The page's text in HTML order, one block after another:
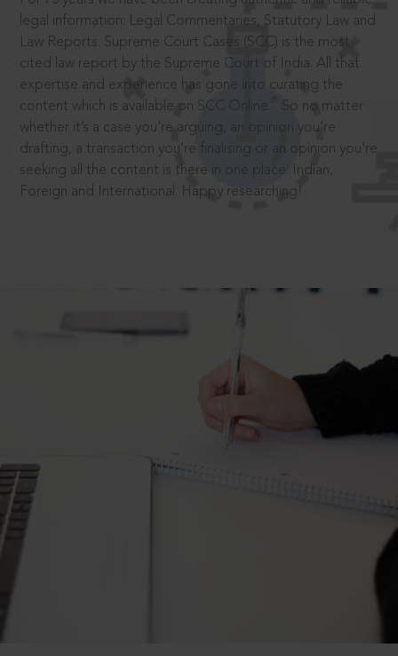
legal information: Legal Commentaries, Statutory Law and
Law Reports. Supreme Court Cases (SCC) is the most
cited law report by the Supreme Court of India. All that
expertise and experience has gone into curating the
content which is available on SCC Online.
So no matter
whether it’s a case you’re arguing, an opinion you’re
drafting, a transaction you’re finalising or an opinion you’re
seeking all the content is there in one place: Indian,
Foreign and International. Happy researching!